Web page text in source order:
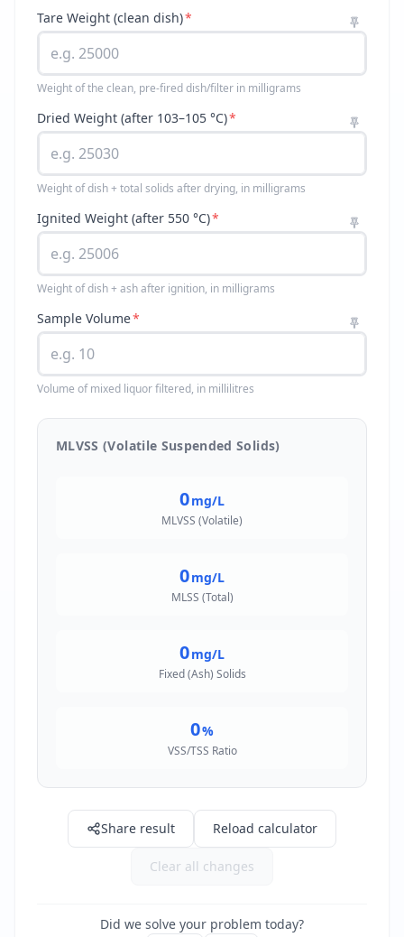
Tare Weight (clean dish)*
Weight of the clean, pre-fired dish/filter in milligrams
Dried Weight (after 103–105 °C)*
Weight of dish + total solids after drying, in milligrams
Ignited Weight (after 550 °C)*
Weight of dish + ash after ignition, in milligrams
Sample Volume*
Volume of mixed liquor filtered, in millilitres
MLVSS (Volatile Suspended Solids)
0mg/L
MLVSS (Volatile)
0mg/L
MLSS (Total)
0mg/L
Fixed (Ash) Solids
0%
VSS/TSS Ratio
Share result Reload calculator
Clear all changes
Did we solve your problem today?